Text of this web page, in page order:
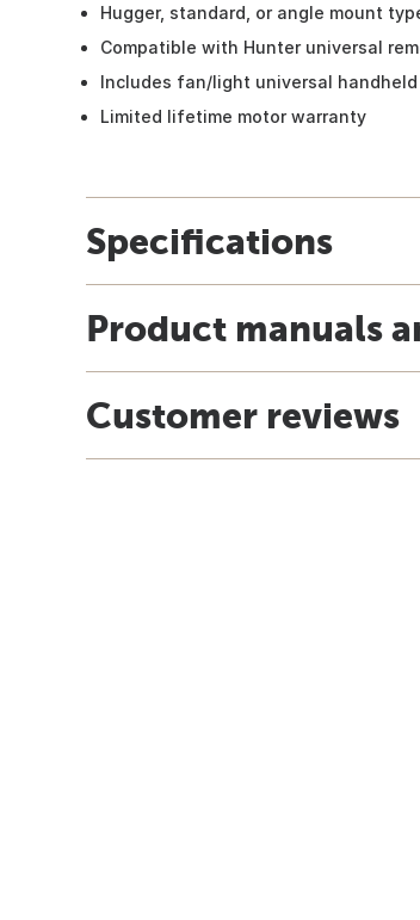
Hugger, standard, or angle mount
Compatible with Hunter universal
Includes fan/light universal
Limited lifetime motor warranty
Specifications
Product manuals
Customer reviews